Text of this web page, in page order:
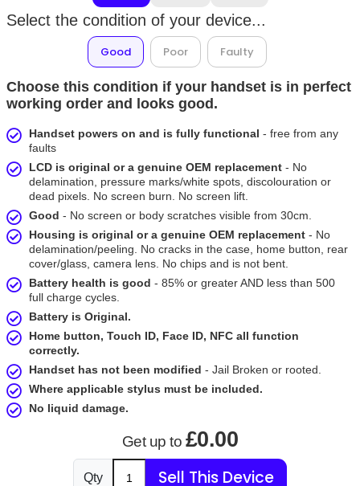
Select the condition of your device...
Good Poor Faulty
Choose this condition if your handset is in perfect
working order and looks good.
Handset powers on and is fully functional - free from any
faults
LCD is original or a genuine OEM replacement - No
delamination, pressure marks/white spots, discolouration or
dead pixels. No screen burn. No screen lift.
Good - No screen or body scratches visible from 30cm.
Housing is original or a genuine OEM replacement - No
delamination/peeling. No cracks in the case, home button, rear
cover/glass, camera lens. No chips and is not bent.
Battery health is good - 85% or greater AND less than 500
full charge cycles.
Battery is Original.
Home button, Touch ID, Face ID, NFC all function
correctly.
Handset has not been modified - Jail Broken or rooted.
Where applicable stylus must be included.
No liquid damage.
Get up to £0.00
Qty Sell This Device